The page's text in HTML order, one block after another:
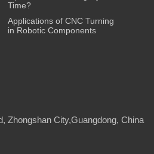
Time?
Applications of CNC Turning
in Robotic Components
Zhongshan City,Guangdong, China